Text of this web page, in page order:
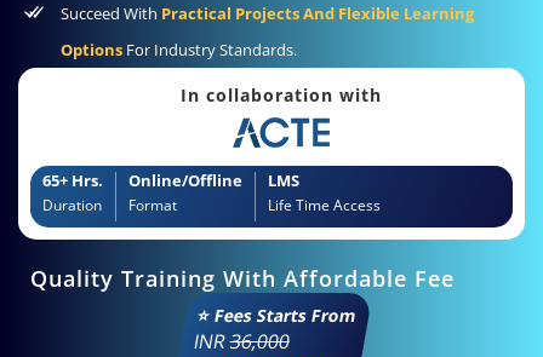
Succeed With Practical Projects And Flexible Learning
Options For Industry Standards.
In collaboration with
65+ Hrs.
Duration
Online/Offline
Format
LMS
Life Time Access
Quality Training With Affordable Fee
⭐ Fees Starts From
INR36,000